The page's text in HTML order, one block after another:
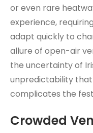
or even rare
experience,
adapt quickly to
allure of open-air
the uncertainty of
unpredictability
complicates the
Crowded